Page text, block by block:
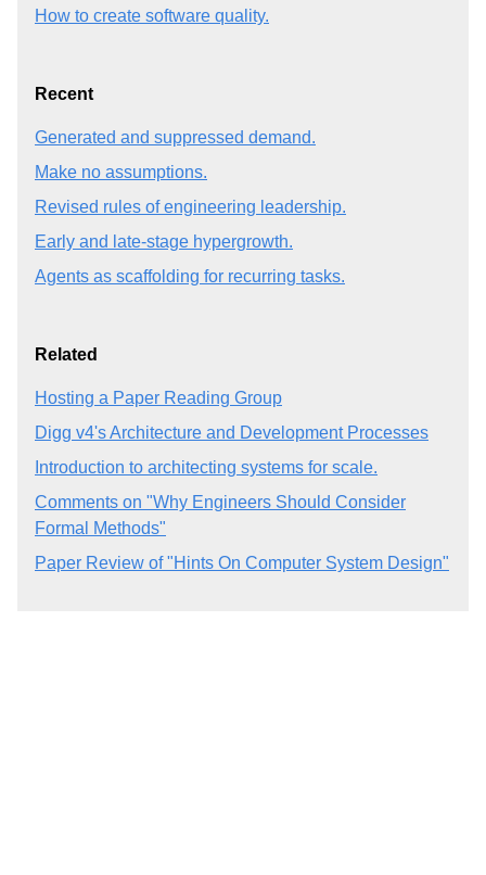
How to create software quality.
Recent
Generated and suppressed demand.
Make no assumptions.
Revised rules of engineering leadership.
Early and late-stage hypergrowth.
Agents as scaffolding for recurring tasks.
Related
Hosting a Paper Reading Group
Digg v4's Architecture and Development Processes
Introduction to architecting systems for scale.
Comments on "Why Engineers Should Consider
Formal Methods"
Paper Review of "Hints On Computer System Design"